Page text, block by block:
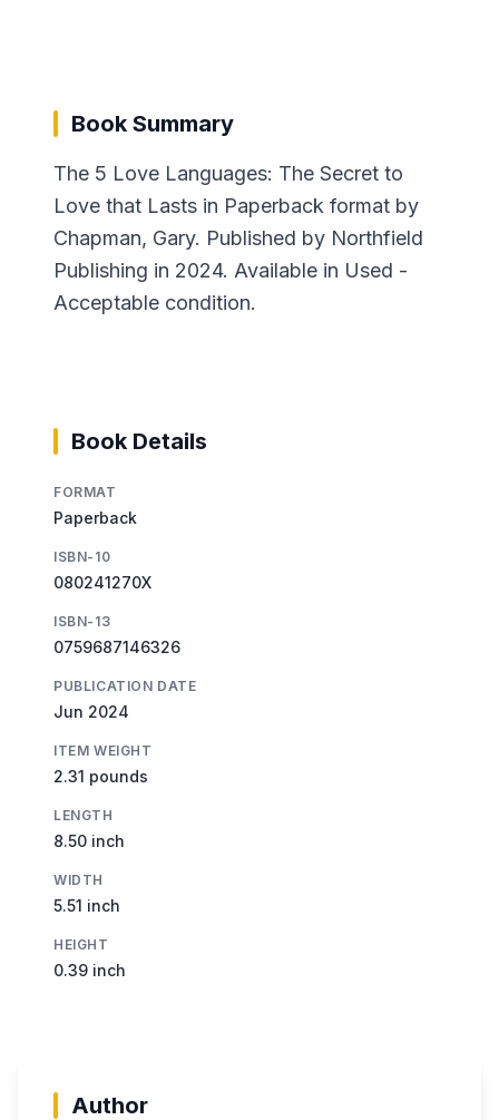
Book Summary
The 5 Love Languages: The Secret to
Love that Lasts in Paperback format by
Chapman, Gary. Published by Northfield
Publishing in 2024. Available in Used -
Acceptable condition.
Book Details
FORMAT
Paperback
ISBN-10
080241270X
ISBN-13
0759687146326
PUBLICATION DATE
Jun 2024
ITEM WEIGHT
2.31 pounds
LENGTH
8.50 inch
WIDTH
5.51 inch
HEIGHT
0.39 inch
Author